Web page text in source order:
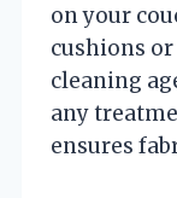
on your
cushions
cleaning
any
ensures